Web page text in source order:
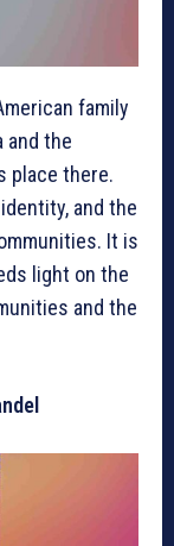
family
and the
place there.
and the
It is
light on the
and the